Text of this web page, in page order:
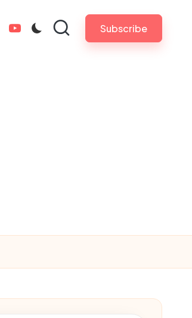
youtube.com Subscribe